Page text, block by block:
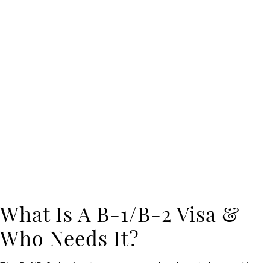
What Is A B-1/B-2 Visa &
Who Needs It?